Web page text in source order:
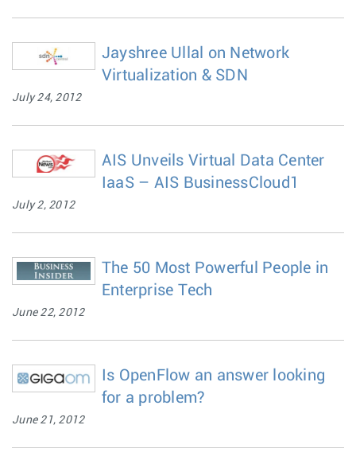
Jayshree Ullal on Network
Virtualization & SDN
July 24, 2012
AIS Unveils Virtual Data Center
IaaS – AIS BusinessCloud1
July 2, 2012
The 50 Most Powerful People in
Enterprise Tech
June 22, 2012
Is OpenFlow an answer looking
for a problem?
June 21, 2012